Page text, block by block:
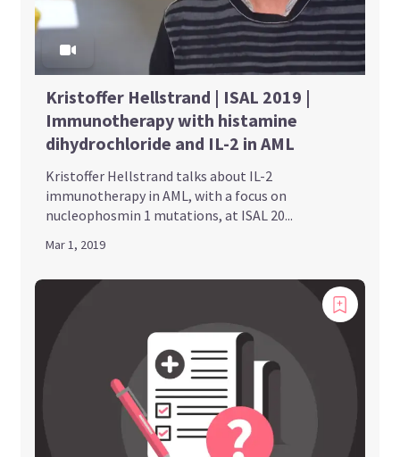
Kristoffer Hellstrand | ISAL 2019 |
Immunotherapy with histamine
dihydrochloride and IL-2 in AML
Kristoffer Hellstrand talks about IL-2
immunotherapy in AML, with a focus on
nucleophosmin 1 mutations, at ISAL 20...
Mar 1, 2019